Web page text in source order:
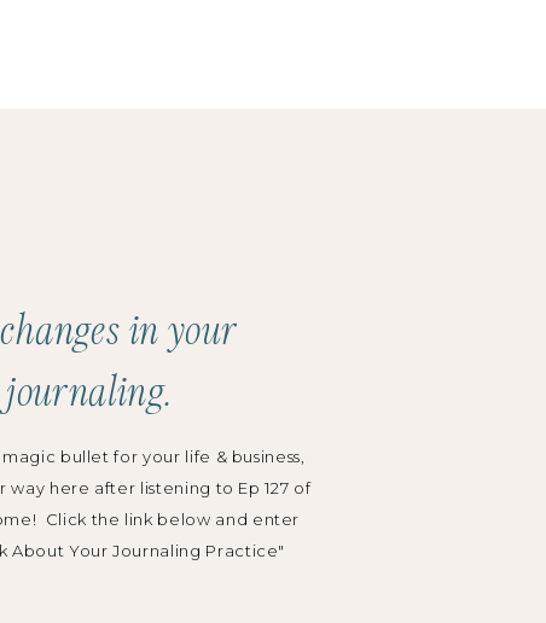
Wedding Planning
Grow Your Business
in your
journaling.
bullet for your life & business,
way here after listening to Ep 127 of
Click the link below and enter
About Your Journaling Practice"